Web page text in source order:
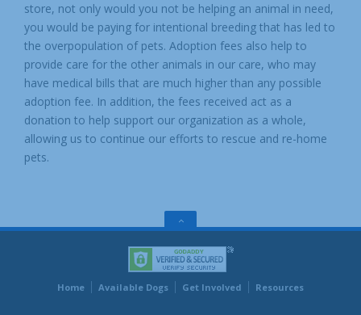
store, not only would you not be helping an animal in need,
you would be paying for intentional breeding that has led to
the overpopulation of pets. Adoption fees also help to
provide care for the other animals in our care, who may
have medical bills that are much higher than any possible
adoption fee. In addition, the fees received act as a
donation to help support our organization as a whole,
allowing us to continue our efforts to rescue and re-home
pets.
GO
THE
TOP
Home
Available Dogs Get Involved Resources